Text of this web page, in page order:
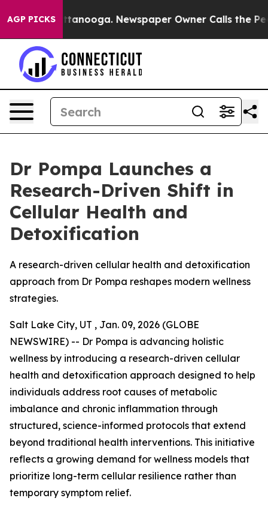
AGP PICKS
in Chattanooga. Newspaper Owner Calls the
Dr Pompa Launches a
Research-Driven Shift in
Cellular Health and
Detoxification
A research-driven cellular health and detoxification
approach from Dr Pompa reshapes modern wellness
strategies.
Salt Lake City, UT , Jan. 09, 2026 (GLOBE
NEWSWIRE) -- Dr Pompa is advancing holistic
wellness by introducing a research-driven cellular
health and detoxification approach designed to help
individuals address root causes of metabolic
imbalance and chronic inflammation through
structured, science-informed protocols that extend
beyond traditional health interventions. This initiative
reflects a growing demand for wellness models that
prioritize long-term cellular resilience rather than
temporary symptom relief.